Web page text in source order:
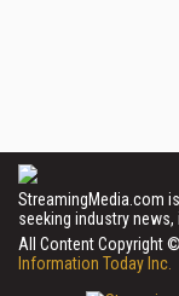
StreamingMedia.com
seeking industry
All Content Copyright
Information Today Inc.